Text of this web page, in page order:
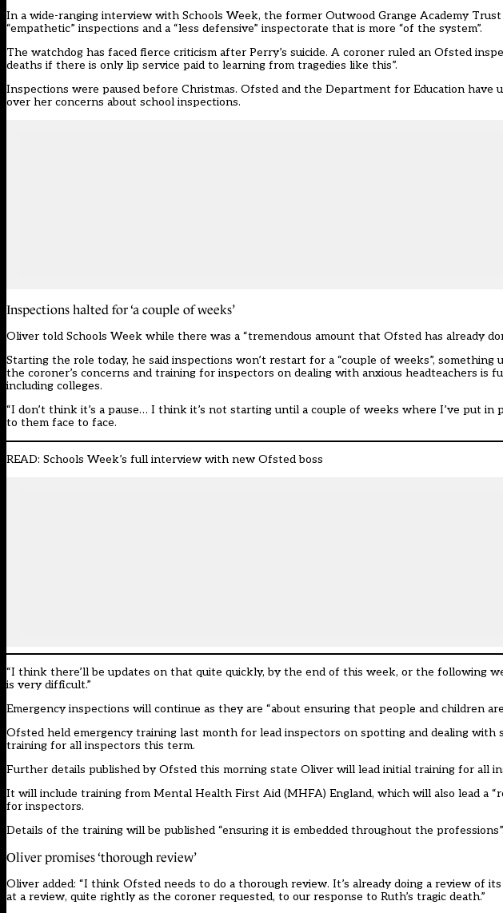
In a wide-ranging interview with Schools Week, the former Outwood Grange Academy
“empathetic” inspections and a “less defensive” inspectorate that is more “of the system”.
The watchdog has faced fierce criticism after Perry’s suicide. A coroner ruled an Ofsted
deaths if there is only lip service paid to learning from tragedies like this”.
Inspections were paused before Christmas. Ofsted and the Department for Education have
over her concerns about school inspections.
Inspections halted for ‘a couple of weeks’
Oliver told Schools Week while there was a “tremendous amount that Ofsted has already
Starting the role today, he said inspections won’t restart for a “couple of weeks”, something
the coroner’s concerns and training for inspectors on dealing with anxious headteachers
including colleges.
“I don’t think it’s a pause… I think it’s not starting until a couple of weeks where I’ve put
to them face to face.
READ: Schools Week’s full interview with new Ofsted boss
“I think there’ll be updates on that quite quickly, by the end of this week, or the following
is very difficult.”
Emergency inspections will continue as they are “about ensuring that people and children are
Ofsted held emergency training last month for lead inspectors on spotting and dealing with
training for all inspectors this term.
Further details published by Ofsted this morning state Oliver will lead initial training for all
It will include training from Mental Health First Aid (MHFA) England, which will also lead a
for inspectors.
Details of the training will be published “ensuring it is embedded throughout the professions”.
Oliver promises ‘thorough review’
Oliver added: “I think Ofsted needs to do a thorough review. It’s already doing a review of
at a review, quite rightly as the coroner requested, to our response to Ruth’s tragic death.”